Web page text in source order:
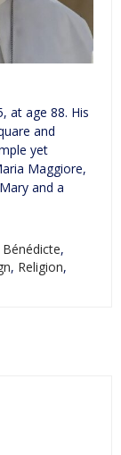
at age 88. His
and
yet
Maggiore,
and a
Bénédicte,
, Religion,